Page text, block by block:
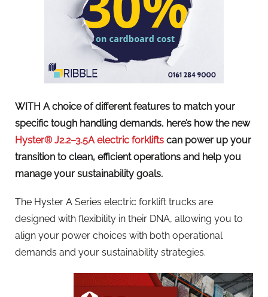
WITH A choice of different features to match your
specific tough handling demands, here’s how the new
Hyster® J2.2–3.5A electric forklifts can power up your
transition to clean, efficient operations and help you
manage your sustainability goals.
The Hyster A Series electric forklift trucks are
designed with flexibility in their DNA, allowing you to
align your power choices with both operational
demands and your sustainability strategies.